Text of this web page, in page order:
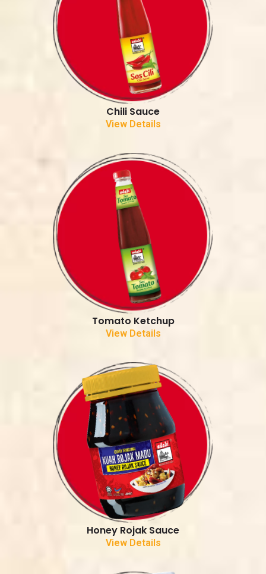
Chili Sauce
View Details
Tomato Ketchup
View Details
Honey Rojak Sauce
View Details